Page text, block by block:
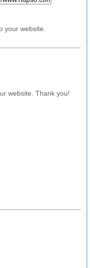
your website.
website. Thank you!